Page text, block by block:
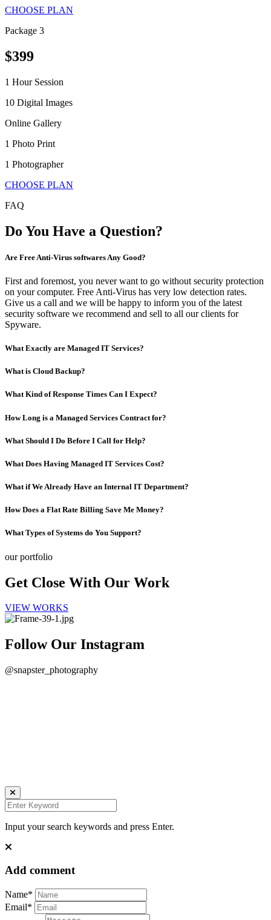
CHOOSE PLAN
Package 3
$399
1 Hour Session
10 Digital Images
Online Gallery
1 Photo Print
1 Photographer
CHOOSE PLAN
FAQ
Do You Have a Question?
Are Free Anti-Virus softwares Any Good?
First and foremost, you never want to go without security protection
on your computer. Free Anti-Virus has very low detection rates.
Give us a call and we will be happy to inform you of the latest
security software we recommend and sell to all our clients for
Spyware.
What Exactly are Managed IT Services?
What is Cloud Backup?
What Kind of Response Times Can I Expect?
How Long is a Managed Services Contract for?
What Should I Do Before I Call for Help?
What Does Having Managed IT Services Cost?
What if We Already Have an Internal IT Department?
How Does a Flat Rate Billing Save Me Money?
What Types of Systems do You Support?
our portfolio
Get Close With Our Work
VIEW WORKS
Follow Our Instagram
@snapster_photography
Input your search keywords and press Enter.
Add comment
Name*
Email*